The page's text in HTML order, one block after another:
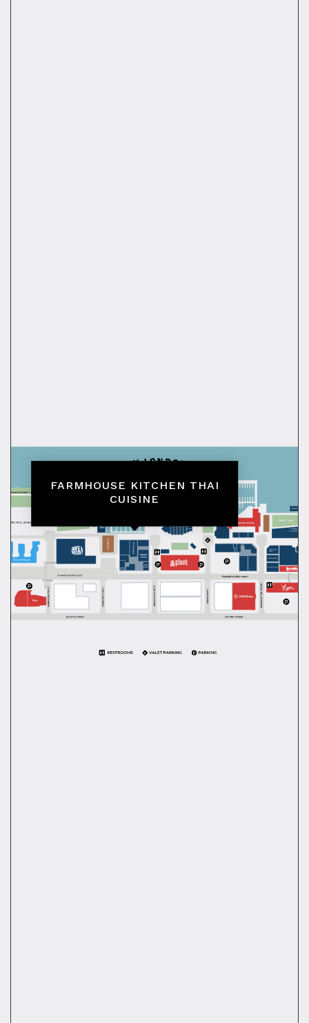
FARMHOUSE KITCHEN THAI
CUISINE